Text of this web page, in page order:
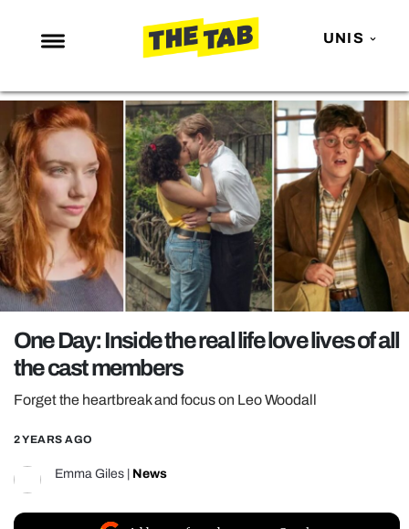
UNIS
NEWS
ENTERTAINMENT
MAFS
LOVE ISLAND
NETFLIX
TRENDS
GAMING
POLITICS
OPINION
GUIDES
One Day: Inside the real life love lives of all
the cast members
Forget the heartbreak and focus on Leo Woodall
2 YEARS AGO
Emma Giles News